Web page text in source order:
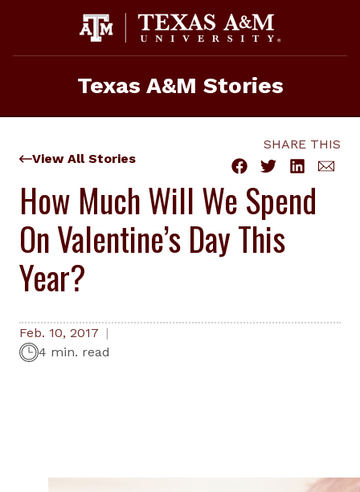
Texas A&M Stories
View All Stories
SHARE THIS
How Much Will We Spend
On Valentine’s Day This
Year?
Feb. 10, 2017
4 min. read